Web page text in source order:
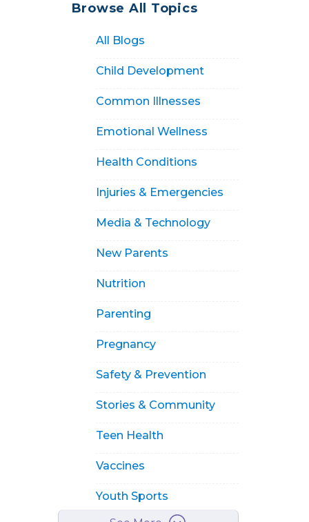
Browse All Topics
All Blogs
Child Development
Common Illnesses
Emotional Wellness
Health Conditions
Injuries & Emergencies
Media & Technology
New Parents
Nutrition
Parenting
Pregnancy
Safety & Prevention
Stories & Community
Teen Health
Vaccines
Youth Sports